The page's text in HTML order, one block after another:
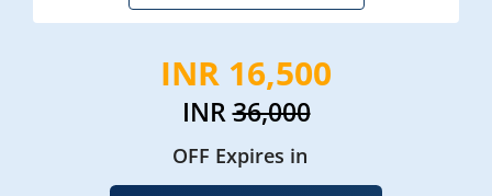
INR 16,500
INR36,000
OFF Expires in